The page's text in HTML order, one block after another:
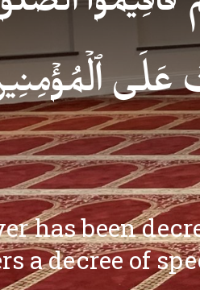
فَأَقِیمُوا۟
عَلَى
has been
a decree of